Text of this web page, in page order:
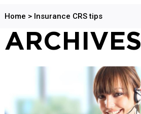
Home > Insurance CRS tips
ARCHIVES